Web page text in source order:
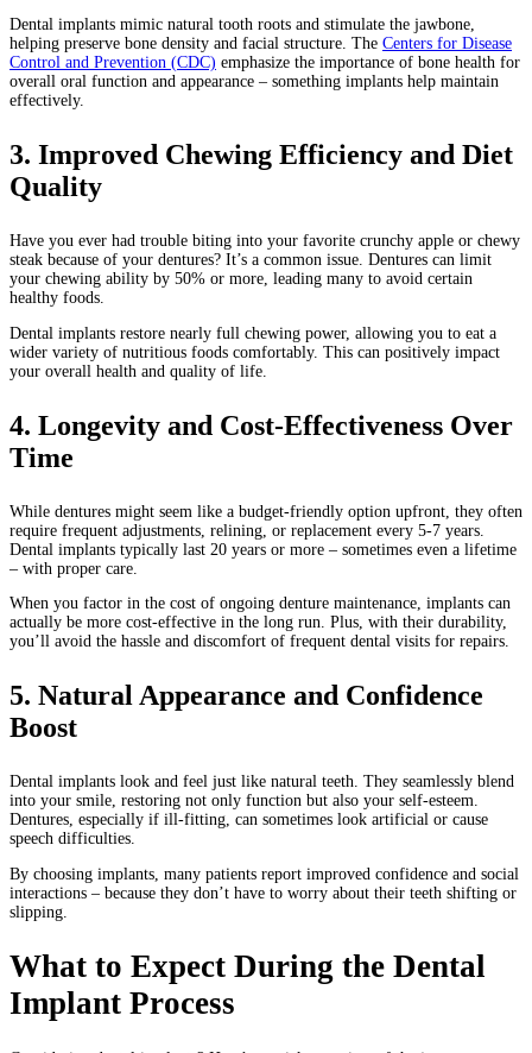
Dental implants mimic natural tooth roots and stimulate the jawbone,
helping preserve bone density and facial structure. The Centers for Disease
Control and Prevention (CDC) emphasize the importance of bone health for
overall oral function and appearance – something implants help maintain
effectively.
3. Improved Chewing Efficiency and Diet
Quality
Have you ever had trouble biting into your favorite crunchy apple or chewy
steak because of your dentures? It’s a common issue. Dentures can limit
your chewing ability by 50% or more, leading many to avoid certain
healthy foods.
Dental implants restore nearly full chewing power, allowing you to eat a
wider variety of nutritious foods comfortably. This can positively impact
your overall health and quality of life.
4. Longevity and Cost-Effectiveness Over
Time
While dentures might seem like a budget-friendly option upfront, they often
require frequent adjustments, relining, or replacement every 5-7 years.
Dental implants typically last 20 years or more – sometimes even a lifetime
– with proper care.
When you factor in the cost of ongoing denture maintenance, implants can
actually be more cost-effective in the long run. Plus, with their durability,
you’ll avoid the hassle and discomfort of frequent dental visits for repairs.
5. Natural Appearance and Confidence
Boost
Dental implants look and feel just like natural teeth. They seamlessly blend
into your smile, restoring not only function but also your self-esteem.
Dentures, especially if ill-fitting, can sometimes look artificial or cause
speech difficulties.
By choosing implants, many patients report improved confidence and social
interactions – because they don’t have to worry about their teeth shifting or
slipping.
What to Expect During the Dental
Implant Process